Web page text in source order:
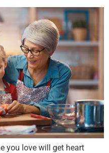
you love will get heart